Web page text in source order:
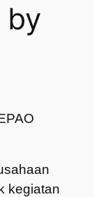
by
kegiatan